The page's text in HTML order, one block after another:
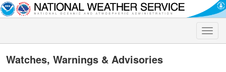
Toggle
Watches, Warnings & Advisories